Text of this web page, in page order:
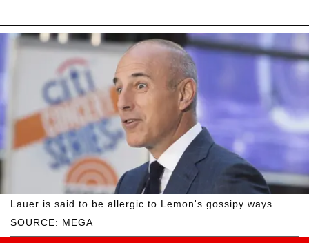
SOURCE: MEGA
Lauer is said to be allergic to Lemon's gossipy ways.